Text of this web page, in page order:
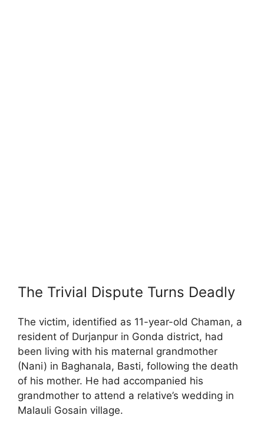
The Trivial Dispute Turns Deadly
The victim, identified as 11-year-old Chaman, a
resident of Durjanpur in Gonda district, had
been living with his maternal grandmother
(Nani) in Baghanala, Basti, following the death
of his mother. He had accompanied his
grandmother to attend a relative’s wedding in
Malauli Gosain village.